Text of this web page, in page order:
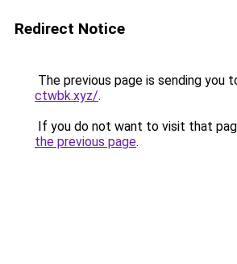
Redirect Notice
The previous page is sending you
ctwbk.xyz/.
If you do not want to visit that
the previous page.